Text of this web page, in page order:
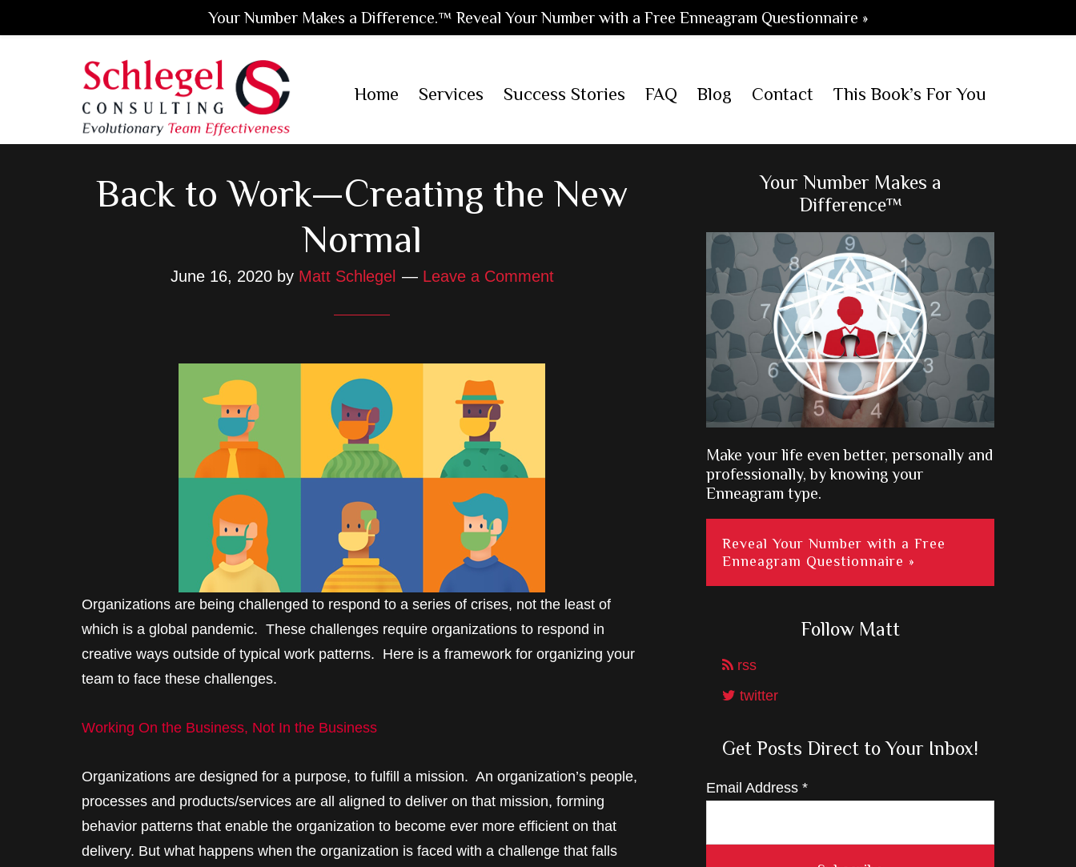
Home Services Success Stories FAQ Blog Contact This Book’s For You
Back to Work—Creating the New
Normal
June 16, 2020by Matt Schlegel Leave a Comment
Organizations are being challenged to respond to a series of crises, not the least of
which is a global pandemic. These challenges require organizations to respond in
creative ways outside of typical work patterns. Here is a framework for organizing your
team to face these challenges.
Working On the Business, Not In the Business
Organizations are designed for a purpose, to fulfill a mission. An organization’s people,
processes and products/services are all aligned to deliver on that mission, forming
behavior patterns that enable the organization to become ever more efficient on that
delivery. But what happens when the organization is faced with a challenge that falls
Primary
Sidebar
Your Number Makes a
Difference™
Make your life even better, personally and
professionally, by knowing your
Enneagram type.
Reveal Your Number with a Free
Enneagram Questionnaire »
Follow Matt
rss
twitter
Get Posts Direct to Your Inbox!
Email Address *
Your Number Makes a Difference.™ Reveal Your Number with a Free Enneagram Questionnaire »